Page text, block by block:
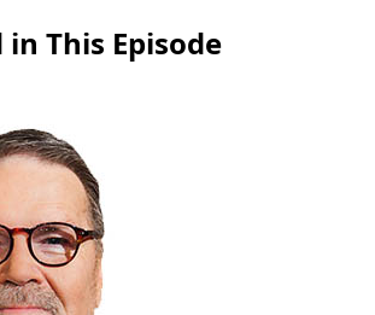
This Episode